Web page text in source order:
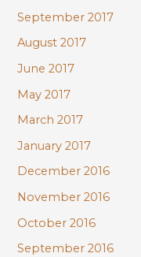
September 2017
August 2017
June 2017
May 2017
March 2017
January 2017
December 2016
November 2016
October 2016
September 2016